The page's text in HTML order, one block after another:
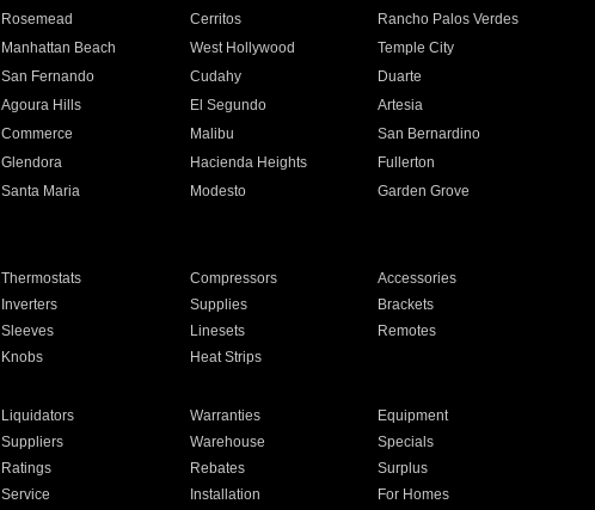
Rosemead Cerritos
Rancho Palos Verdes
Manhattan Beach West Hollywood
Temple City
San Fernando Cudahy
Duarte
Agoura Hills El Segundo
Artesia
Commerce Malibu
San Bernardino
Glendora Hacienda Heights
Fullerton
Santa Maria Modesto
Garden Grove
Thermostats Compressors
Accessories
Inverters Supplies
Brackets
Sleeves Linesets
Remotes
Knobs Heat Strips
Liquidators Warranties
Equipment
Suppliers Warehouse
Specials
Ratings Rebates
Surplus
Service Installation For Homes